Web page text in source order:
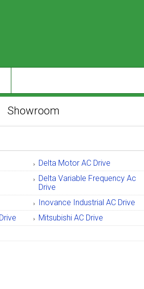
Showroom
Delta Motor AC Drive
Delta Variable Frequency Ac
Drive
Inovance Industrial AC Drive
Mitsubishi AC Drive